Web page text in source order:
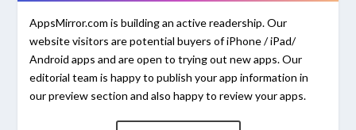
AppsMirror.com is building an active readership. Our
website visitors are potential buyers of iPhone / iPad/
Android apps and are open to trying out new apps. Our
editorial team is happy to publish your app information in
our preview section and also happy to review your apps.